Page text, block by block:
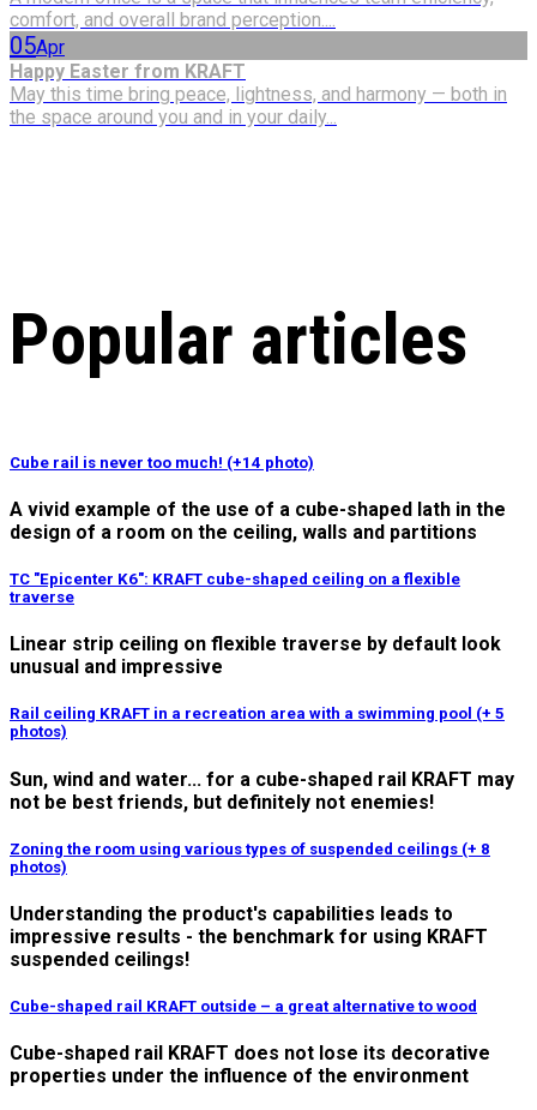
comfort, and overall brand perception....
05Apr
Happy Easter from KRAFT
May this time bring peace, lightness, and harmony — both in
the space around you and in your daily...
Popular articles
Cube rail is never too much! (+14 photo)
A vivid example of the use of a cube-shaped lath in the
design of a room on the ceiling, walls and partitions
TC "Epicenter K6": KRAFT cube-shaped ceiling on a flexible
traverse
Linear strip ceiling on flexible traverse by default look
unusual and impressive
Rail ceiling KRAFT in a recreation area with a swimming pool (+ 5
photos)
Sun, wind and water... for a cube-shaped rail KRAFT may
not be best friends, but definitely not enemies!
Zoning the room using various types of suspended ceilings (+ 8
photos)
Understanding the product's capabilities leads to
impressive results - the benchmark for using KRAFT
suspended ceilings!
Cube-shaped rail KRAFT outside – a great alternative to wood
Cube-shaped rail KRAFT does not lose its decorative
properties under the influence of the environment